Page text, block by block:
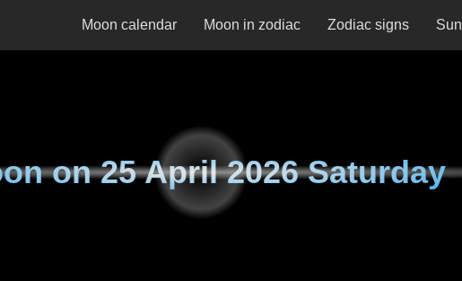
Moon calendar Moon in zodiac Zodiac signs Sun
on25 April 2026 Saturday